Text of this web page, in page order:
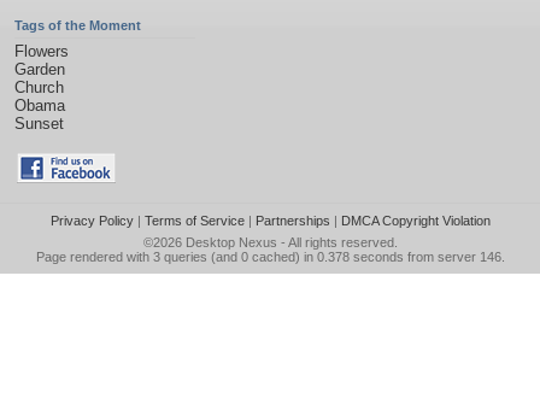
Tags of the Moment
Flowers
Garden
Church
Obama
Sunset
Privacy Policy| Terms of Service| Partnerships | DMCA Copyright Violation
©2026 Desktop Nexus - All rights reserved.
Page rendered with 3 queries (and 0 cached) in 0.378 seconds from server 146.